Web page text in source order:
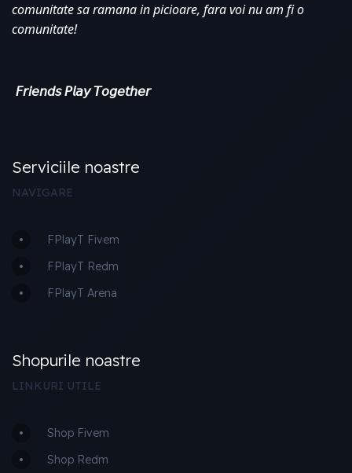
comunitate sa ramana in picioare, fara voi nu am fi o
comunitate!
𝘍𝘳𝘪𝘦𝘯𝘥𝘴 𝘗𝘭𝘢𝘺 𝘛𝘰𝘨𝘦𝘵𝘩𝘦𝘳
Serviciile noastre
NAVIGARE
FPlayT Fivem
FPlayT Redm
FPlayT Arena
Shopurile noastre
LINKURI UTILE
Shop Fivem
Shop Redm